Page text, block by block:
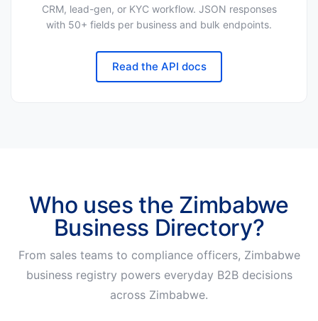
CRM, lead-gen, or KYC workflow. JSON responses
with 50+ fields per business and bulk endpoints.
Read the API docs
Who uses the Zimbabwe
Business Directory?
From sales teams to compliance officers, Zimbabwe
business registry powers everyday B2B decisions
across Zimbabwe.